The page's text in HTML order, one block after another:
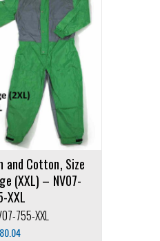
and Cotton, Size
(XXL) – NV07-
XXL
755-XXL